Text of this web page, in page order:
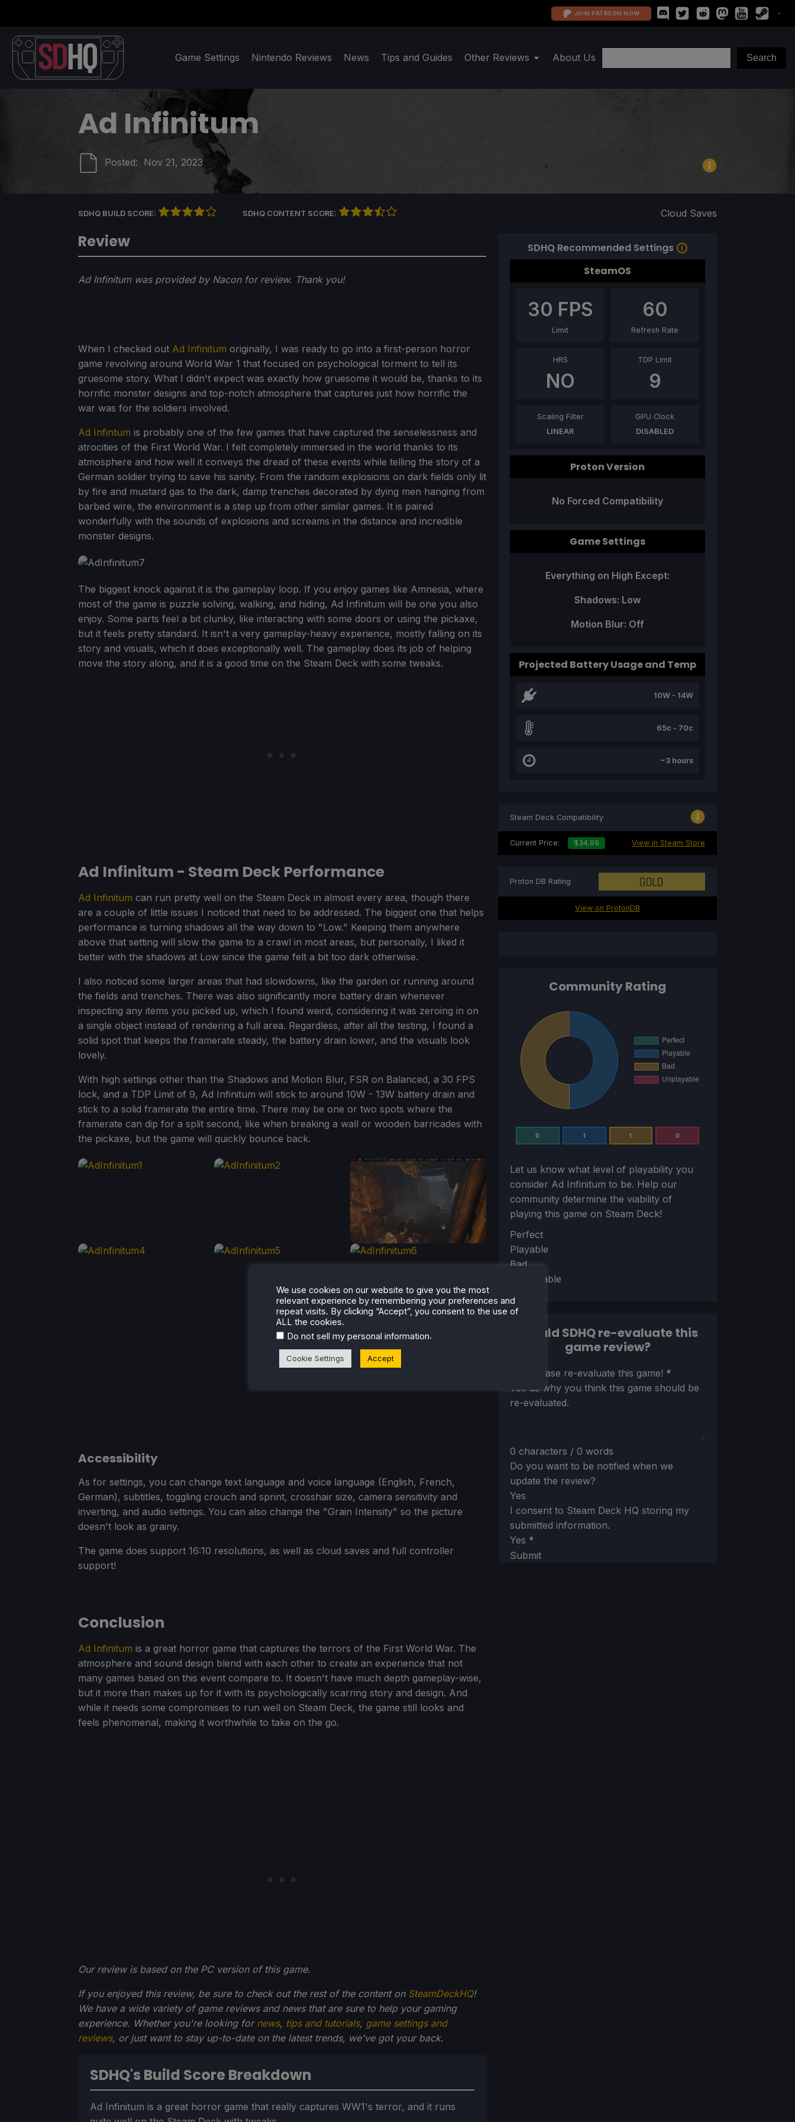
JOIN PATREON NOW
Game Settings Nintendo Reviews News Tips and Guides Other Reviews About Us
Ad Infinitum
Posted: Nov 21, 2023
SDHQ BUILD SCORE: SDHQ CONTENT SCORE: Cloud Saves
Review
Ad Infinitum was provided by Nacon for review. Thank you!
When I checked out Ad Infinitum originally, I was ready to go into a first-person horror
game revolving around World War 1 that focused on psychological torment to tell its
gruesome story. What I didn't expect was exactly how gruesome it would be, thanks to its
horrific monster designs and top-notch atmosphere that captures just how horrific the
war was for the soldiers involved.
Ad Infintum is probably one of the few games that have captured the senselessness and
atrocities of the First World War. I felt completely immersed in the world thanks to its
atmosphere and how well it conveys the dread of these events while telling the story of a
German soldier trying to save his sanity. From the random explosions on dark fields only lit
by fire and mustard gas to the dark, damp trenches decorated by dying men hanging from
barbed wire, the environment is a step up from other similar games. It is paired
wonderfully with the sounds of explosions and screams in the distance and incredible
monster designs.
The biggest knock against it is the gameplay loop. If you enjoy games like Amnesia, where
most of the game is puzzle solving, walking, and hiding, Ad Infinitum will be one you also
enjoy. Some parts feel a bit clunky, like interacting with some doors or using the pickaxe,
but it feels pretty standard. It isn't a very gameplay-heavy experience, mostly falling on its
story and visuals, which it does exceptionally well. The gameplay does its job of helping
move the story along, and it is a good time on the Steam Deck with some tweaks.
Ad Infinitum - Steam Deck Performance
Ad Infinitum can run pretty well on the Steam Deck in almost every area, though there
are a couple of little issues I noticed that need to be addressed. The biggest one that helps
performance is turning shadows all the way down to "Low." Keeping them anywhere
above that setting will slow the game to a crawl in most areas, but personally, I liked it
better with the shadows at Low since the game felt a bit too dark otherwise.
I also noticed some larger areas that had slowdowns, like the garden or running around
the fields and trenches. There was also significantly more battery drain whenever
inspecting any items you picked up, which I found weird, considering it was zeroing in on
a single object instead of rendering a full area. Regardless, after all the testing, I found a
solid spot that keeps the framerate steady, the battery drain lower, and the visuals look
lovely.
With high settings other than the Shadows and Motion Blur, FSR on Balanced, a 30 FPS
lock, and a TDP Limit of 9, Ad Infinitum will stick to around 10W - 13W battery drain and
stick to a solid framerate the entire time. There may be one or two spots where the
framerate can dip for a split second, like when breaking a wall or wooden barricades with
the pickaxe, but the game will quickly bounce back.
Accessibility
As for settings, you can change text language and voice language (English, French,
German), subtitles, toggling crouch and sprint, crosshair size, camera sensitivity and
inverting, and audio settings. You can also change the "Grain Intensity" so the picture
doesn't look as grainy.
The game does support 16:10 resolutions, as well as cloud saves and full controller
support!
Conclusion
Ad Infinitum is a great horror game that captures the terrors of the First World War. The
atmosphere and sound design blend with each other to create an experience that not
many games based on this event compare to. It doesn't have much depth gameplay-wise,
but it more than makes up for it with its psychologically scarring story and design. And
while it needs some compromises to run well on Steam Deck, the game still looks and
feels phenomenal, making it worthwhile to take on the go.
Our review is based on the PC version of this game.
If you enjoyed this review, be sure to check out the rest of the content on SteamDeckHQ!
We have a wide variety of game reviews and news that are sure to help your gaming
experience. Whether you're looking for news, tips and tutorials, game settings and
reviews, or just want to stay up-to-date on the latest trends, we've got your back.
SDHQ's Build Score Breakdown
Ad Infinitum is a great horror game that really captures WW1's terror, and it runs
SDHQ Recommended Settings
SteamOS
30 FPS
Limit
60
Refresh Rate
HRS
NO
TDP Limit
9
Scaling Filter
LINEAR
GPU Clock
DISABLED
Proton Version
No Forced Compatibility
Game Settings
Everything on High Except:
Shadows: Low
Motion Blur: Off
Projected Battery Usage and Temp
10W - 14W
65c - 70c
~3 hours
Community Rating
0 1 1 0
Let us know what level of playability you
consider Ad Infinitum to be. Help our
community determine the viability of
playing this game on Steam Deck!
Section
Perfect
Playable
Bad
Unplayable
Submit
Steam Deck Compatibility
Current Price: $34.99 View in Steam Store
Proton DB Rating
View on ProtonDB
Should SDHQ re-evaluate this
game review?
Yes, please re-evaluate this game! *
Tell us why you think this game should be
re-evaluated.
0 characters / 0 words
Do you want to be notified when we
update the review?
Yes
I consent to Steam Deck HQ storing my
submitted information.
Yes *
Submit
We use cookies on our website to give you the most
relevant experience by remembering your preferences and
repeat visits. By clicking “Accept”, you consent to the use of
ALL the cookies.
Do not sell my personal information.
Cookie Settings Accept